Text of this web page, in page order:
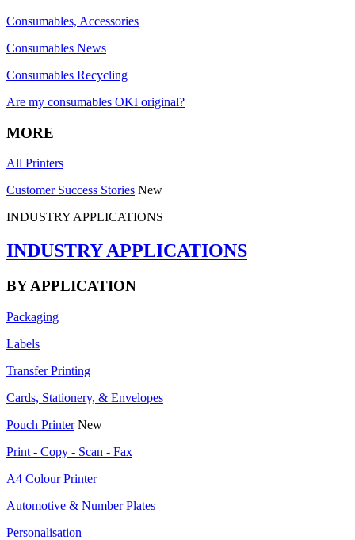
Consumables, Accessories
Consumables News
Consumables Recycling
Are my consumables OKI original?
MORE
All Printers
Customer Success Stories New
INDUSTRY APPLICATIONS
INDUSTRY APPLICATIONS
BY APPLICATION
Packaging
Labels
Transfer Printing
Cards, Stationery, & Envelopes
Pouch Printer New
Print - Copy - Scan - Fax
A4 Colour Printer
Automotive & Number Plates
Personalisation